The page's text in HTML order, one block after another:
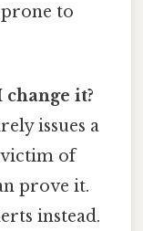
to
change it?
issues a
victim of
prove it.
instead.